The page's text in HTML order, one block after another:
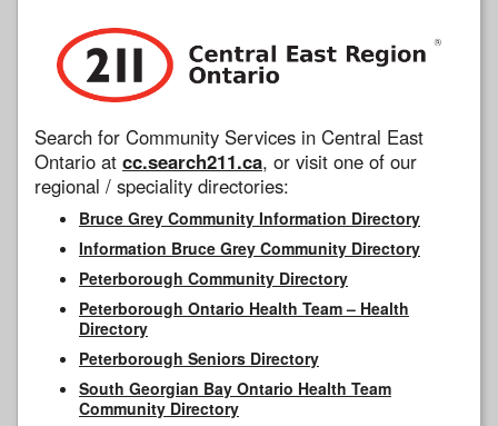
Search for Community Services in Central East
Ontario at cc.search211.ca, or visit one of our
regional / speciality directories:
Bruce Grey Community Information Directory
Information Bruce Grey Community Directory
Peterborough Community Directory
Peterborough Ontario Health Team – Health
Directory
Peterborough Seniors Directory
South Georgian Bay Ontario Health Team
Community Directory